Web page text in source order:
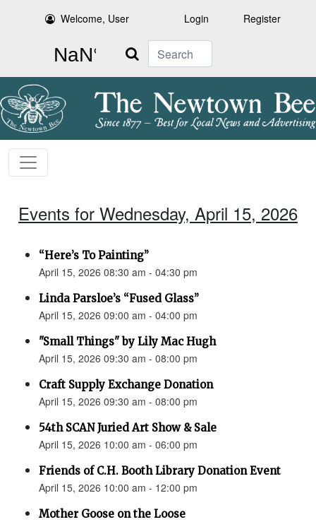
Welcome, User Login Register
Search
Events for Wednesday, April 15, 2026
“Here’s To Painting”
April 15, 2026 08:30 am - 04:30 pm
Linda Parsloe’s “Fused Glass”
April 15, 2026 09:00 am - 04:00 pm
"Small Things" by Lily Mac Hugh
April 15, 2026 09:30 am - 08:00 pm
Craft Supply Exchange Donation
April 15, 2026 09:30 am - 08:00 pm
54th SCAN Juried Art Show & Sale
April 15, 2026 10:00 am - 06:00 pm
Friends of C.H. Booth Library Donation Event
April 15, 2026 10:00 am - 12:00 pm
Mother Goose on the Loose